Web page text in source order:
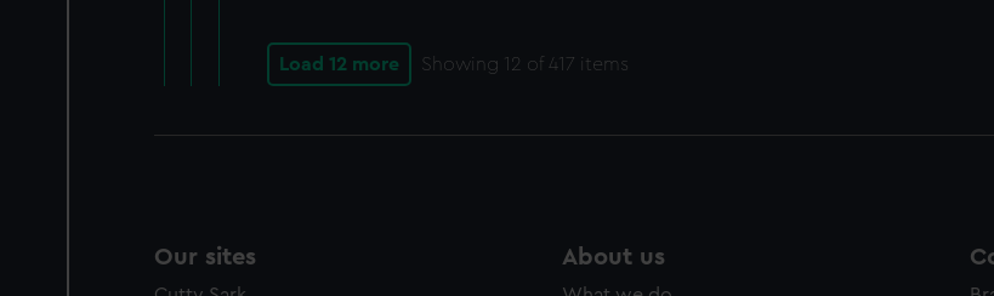
Load 12 more Showing 12 of 417 items
Our sites About us